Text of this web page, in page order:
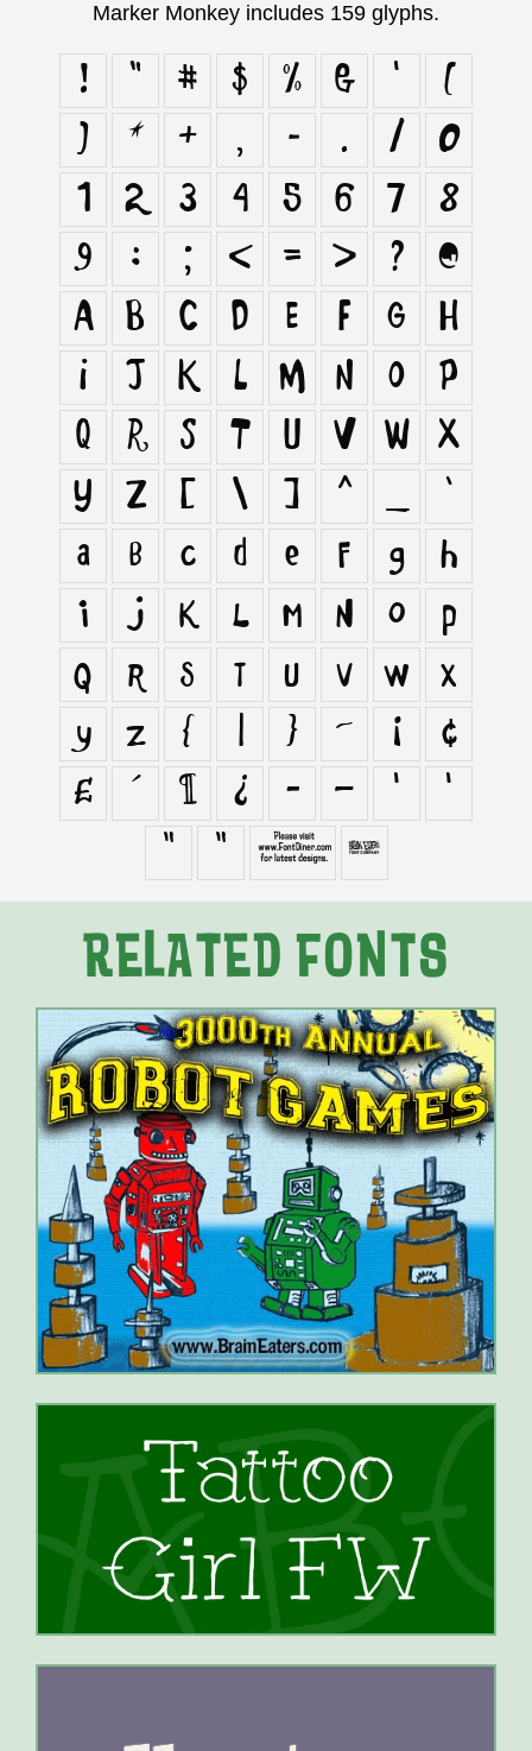
Marker Monkey includes 159 glyphs.
! " # $ % & '
(
)
* + , - . /
0
1
2 3 4 5 6 7
8
9
: ; < = > ?
@
A
B C D E F G
H
I
J K L M N O
P
Q
R S T U V W
X
Y
Z [ \ ] ^
`
a
b c d e f g
h
i
j k l m n o
p
q
r s t u v w
x
y
z { | } ~ ¡
¢
£
´ ¶ ¿ – — ‘
’
“
” ∑ 
RELATED FONTS